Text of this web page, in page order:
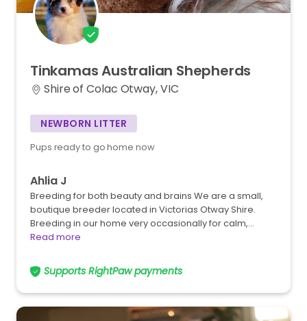
TinkamasAustralian Shepherds
Shire of Colac Otway, VIC
NEWBORN LITTER
Pups ready to go home now
Ahlia J
Breeding for both beauty and brains We are a small,
boutique breeder located in Victorias Otway Shire.
Breeding in our home very occasionally for calm,…
Read more
Supports RightPaw payments